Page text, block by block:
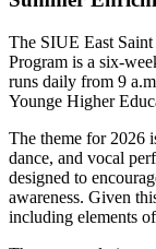
The SIUE East
Program is a six-
runs daily from 9
Younge Higher
The theme for 2026
dance, and vocal
designed to
awareness. Given
including elements